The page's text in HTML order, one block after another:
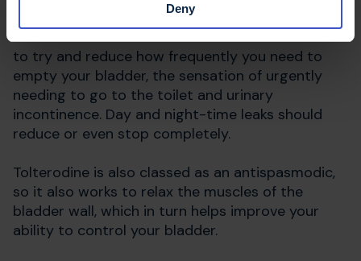
Deny
acetylcholine, which transfers messages including
those that start bladder contractions. It is used
to try and reduce how frequently you need to
empty your bladder, the sensation of urgently
needing to go to the toilet and urinary
incontinence. Day and night-time leaks should
reduce or even stop completely.
Tolterodine is also classed as an antispasmodic,
so it also works to relax the muscles of the
bladder wall, which in turn helps improve your
ability to control your bladder.